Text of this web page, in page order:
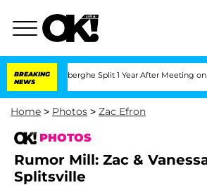
BREAKING
NEWS
Split 1 Year After Meeting on the
Home > Photos > Zac Efron
PHOTOS
Rumor Mill: Zac &
Splitsville